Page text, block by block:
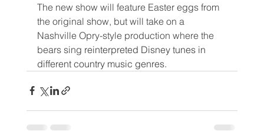
The new show will feature Easter eggs from
the original show, but will take on a
Nashville Opry-style production where the
bears sing reinterpreted Disney tunes in
different country music genres.